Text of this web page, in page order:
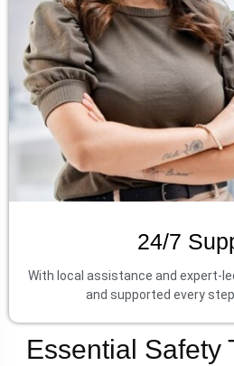
24/7
With local assistance and expert-
and supported every
Essential Safety